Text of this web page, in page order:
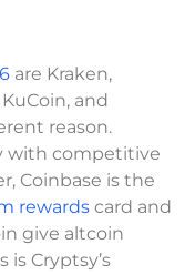
are Kraken,
and
reason.
with competitive
Coinbase is the
rewards card and
give altcoin
is Cryptsy’s